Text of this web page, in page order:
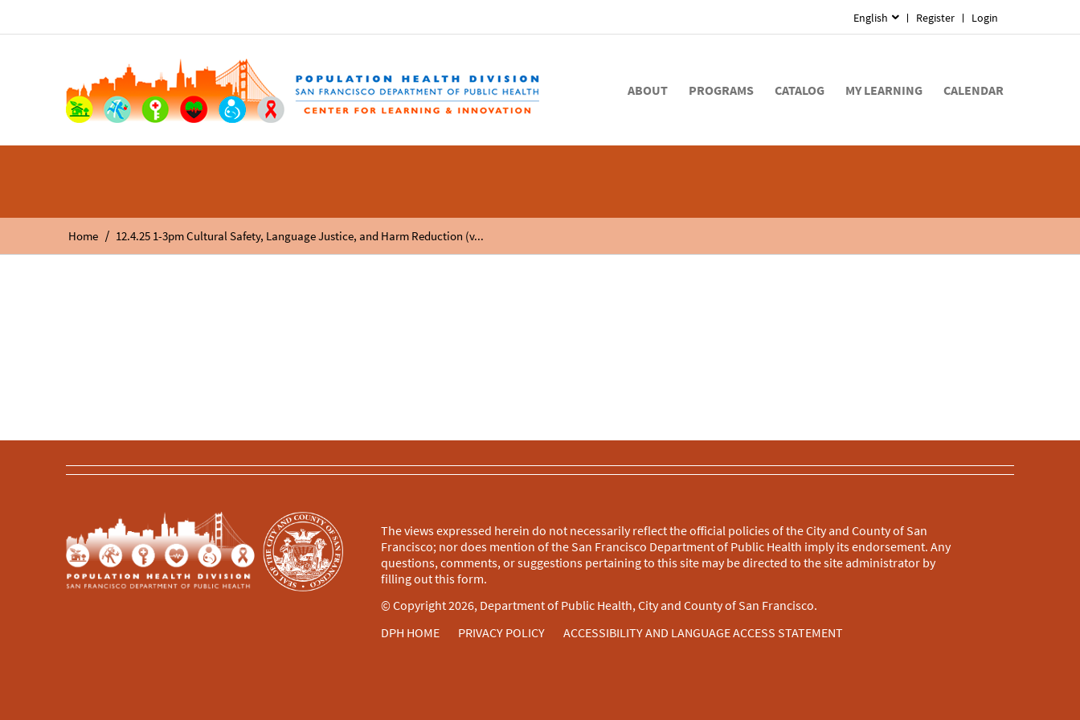
English Register Login
ABOUT PROGRAMS CATALOG MY LEARNING CALENDAR
Home / 12.4.25 1-3pm Cultural Safety, Language Justice, and Harm Reduction (v...
The views expressed herein do not necessarily reflect the official policies of the City and County of San
Francisco; nor does mention of the San Francisco Department of Public Health imply its endorsement. Any
questions, comments, or suggestions pertaining to this site may be directed to the site administrator by
filling out thisform.
© Copyright 2026, Department of Public Health, City and County of San Francisco.
DPH HOME
PRIVACY POLICY ACCESSIBILITY AND LANGUAGE ACCESS STATEMENT